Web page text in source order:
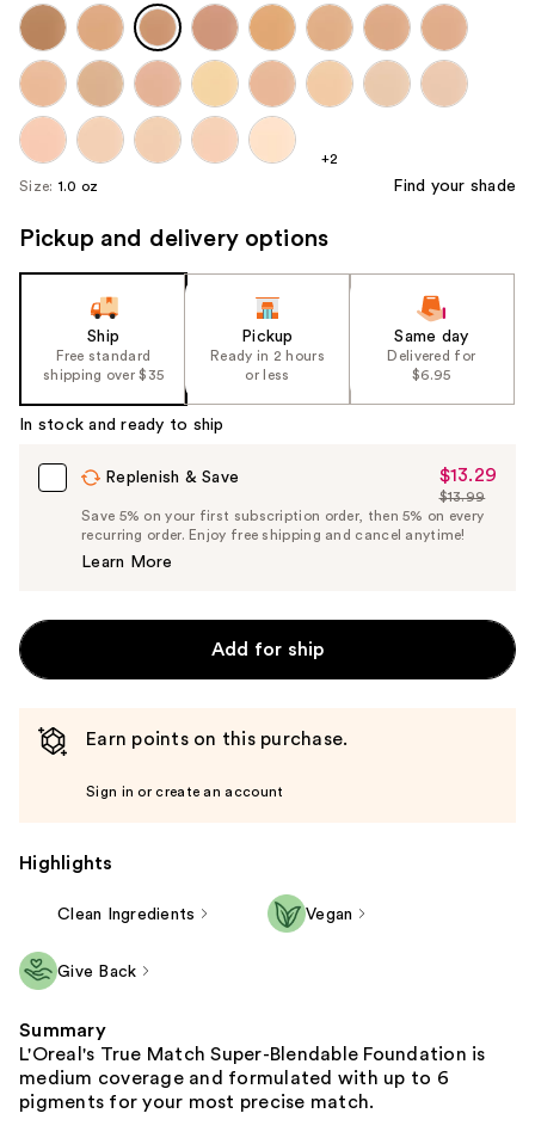
+2
Size: 1.0 oz Find your shade
Pickup and delivery options
Ship
Free standard
shipping over $35
Pickup
Ready in 2 hours
or less
Same day
Delivered for
$6.95
In stock and ready to ship
Replenish & Save
Sale
Price
$13.29
$13.29
List
Price
$13.99
Save 5% on your first subscription order, then 5% on every
recurring order. Enjoy free shipping and cancel anytime!
Learn More
Add for ship
Earn points on this purchase.
Sign in or create an account
Highlights
Clean Ingredients Vegan
Give Back
Summary
L'Oreal's True Match Super-Blendable Foundation is
medium coverage and formulated with up to 6
pigments for your most precise match.